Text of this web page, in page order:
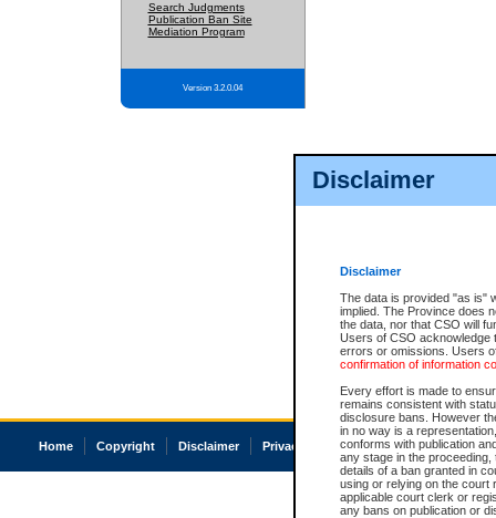
Disclaimer
Disclaimer
The data is provided "as is"
implied. The Province does
the data, nor that CSO will
Users of CSO acknowledge
errors or omissions. Users
confirmation of information
Every effort is made to
remains consistent with
disclosure bans. However
in no way is a
conforms with publication
any stage in the
details of a ban granted in
using or relying on the court
applicable court clerk or
any bans on publication or
Search Judgments
Publication Ban Site
Mediation Program
Version 3.2.0.04
Home Copyright Disclaimer Privacy Accessibility